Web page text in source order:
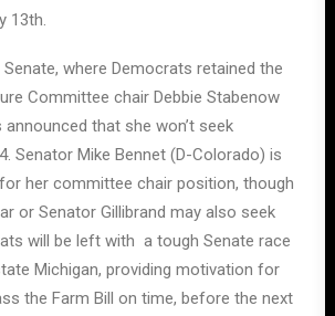
13th.
where Democrats retained the
Committee chair Debbie Stabenow
announced that she won’t seek
Senator Mike Bennet (D-Colorado) is
her committee chair position, though
or Senator Gillibrand may also seek
will be left with a tough Senate race
Michigan, providing motivation for
the Farm Bill on time, before the next